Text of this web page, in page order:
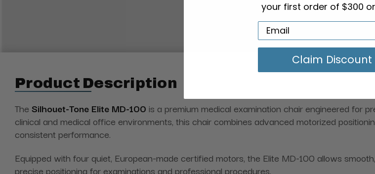
Product Description
The Silhouet-Tone Elite MD-100 is a premium medical examination chair engineered for
clinical and medical office environments, this chair combines advanced motorized
consistent performance.
Equipped with four quiet, European-made certified motors, the Elite MD-100 allows
precise positioning for examinations and professional procedures.
your first order of $300
Claim Discount